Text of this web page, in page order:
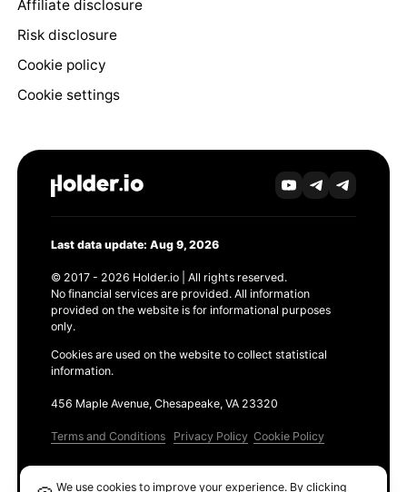
Affiliate disclosure
Risk disclosure
Cookie policy
Cookie settings
Last data update: Aug 9, 2026
© 2017 - 2026 Holder.io | All rights reserved.
No financial services are provided. All information
provided on the website is for informational purposes
only.
Cookies are used on the website to collect statistical
information.
456 Maple Avenue, Chesapeake, VA 23320
Terms and Conditions Privacy Policy Cookie Policy
We use cookies to improve your experience. By clicking